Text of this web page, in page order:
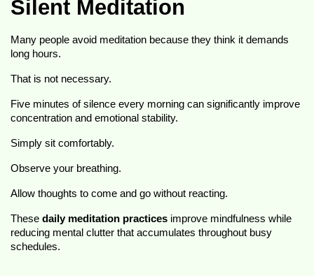
Silent Meditation
Many people avoid meditation because they think it demands
long hours.
That is not necessary.
Five minutes of silence every morning can significantly improve
concentration and emotional stability.
Simply sit comfortably.
Observe your breathing.
Allow thoughts to come and go without reacting.
These daily meditation practices improve mindfulness while
reducing mental clutter that accumulates throughout busy
schedules.